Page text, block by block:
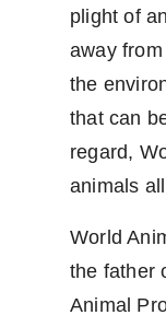
plight of
away
the
that can
regard,
animals
World
the father
Animal